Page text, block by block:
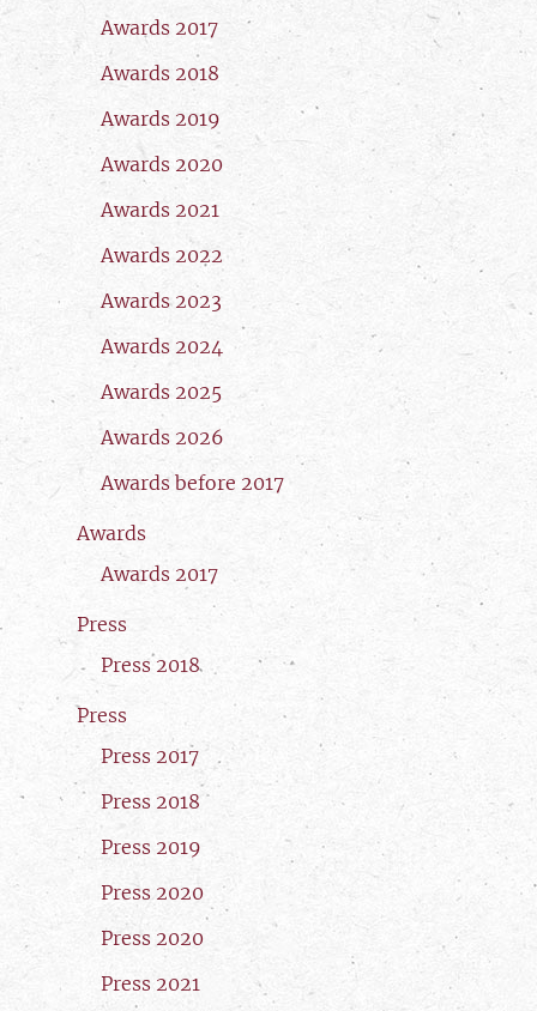
Awards 2017
Awards 2018
Awards 2019
Awards 2020
Awards 2021
Awards 2022
Awards 2023
Awards 2024
Awards 2025
Awards 2026
Awards before 2017
Awards
Awards 2017
Press
Press 2018
Press
Press 2017
Press 2018
Press 2019
Press 2020
Press 2020
Press 2021